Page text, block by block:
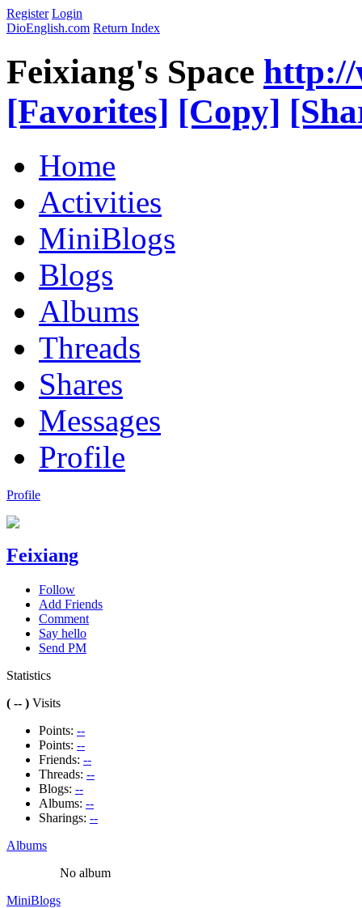
Register Login
DioEnglish.com Return Index
Feixiang's Space http://
[Favorites] [Copy]
Home
Activities
MiniBlogs
Blogs
Albums
Threads
Shares
Messages
Profile
Profile
Feixiang
Follow
Add Friends
Comment
Say hello
Send PM
Statistics
( -- ) Visits
Points: --
Points: --
Friends: --
Threads: --
Blogs: --
Albums: --
Sharings: --
Albums
No album
MiniBlogs